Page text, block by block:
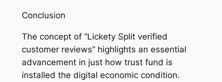
Conclusion
The concept of “Lickety Split verified
customer reviews” highlights an essential
advancement in just how trust fund is
installed the digital economic condition.